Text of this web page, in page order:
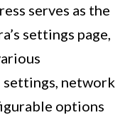
serves as the
settings page,
settings, network
options